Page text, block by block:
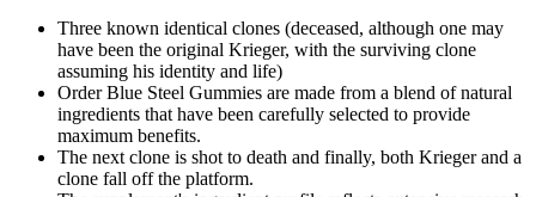
Three known identical clones (deceased, although one may
have been the original Krieger, with the surviving clone
assuming his identity and life)
Order Blue Steel Gummies are made from a blend of natural
ingredients that have been carefully selected to provide
maximum benefits.
The next clone is shot to death and finally, both Krieger and a
clone fall off the platform.